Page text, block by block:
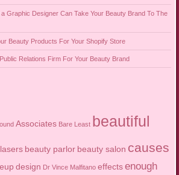
Graphic Designer Can Take Your Beauty Brand To The
Beauty Products For Your Shopify Store
Relations Firm For Your Beauty Brand
Associates Bare Least beautiful
beauty parlor beauty salon causes
design Dr Vince Malfitano effects enough